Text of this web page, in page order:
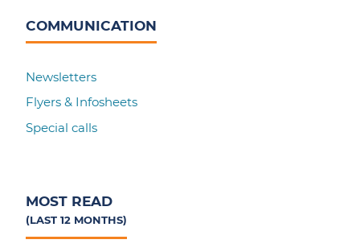
COMMUNICATION
Newsletters
Flyers & Infosheets
Special calls
MOST READ
(LAST 12 MONTHS)